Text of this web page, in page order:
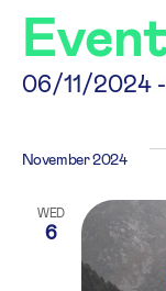
06/11/2024 -
November 2024
WED
6